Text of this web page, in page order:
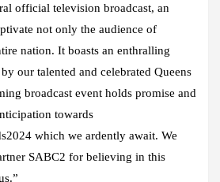
official television broadcast, an
not only the audience of
nation. It boasts an enthralling
our talented and celebrated Queens
broadcast event holds promise and
towards
which we ardently await. We
SABC2 for believing in this